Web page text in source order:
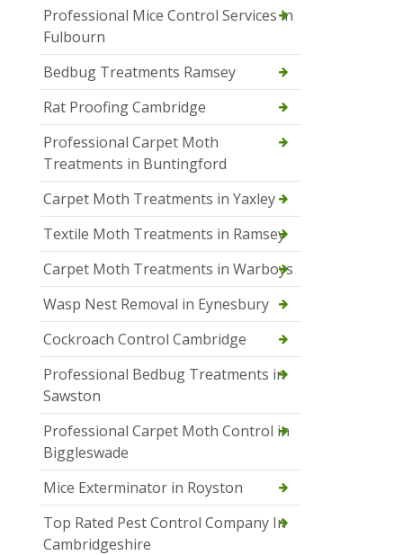
Professional Mice Control Services in
Fulbourn
Bedbug Treatments Ramsey
Rat Proofing Cambridge
Professional Carpet Moth
Treatments in Buntingford
Carpet Moth Treatments in Yaxley
Textile Moth Treatments in Ramsey
Carpet Moth Treatments in Warboys
Wasp Nest Removal in Eynesbury
Cockroach Control Cambridge
Professional Bedbug Treatments in
Sawston
Professional Carpet Moth Control in
Biggleswade
Mice Exterminator in Royston
Top Rated Pest Control Company In
Cambridgeshire